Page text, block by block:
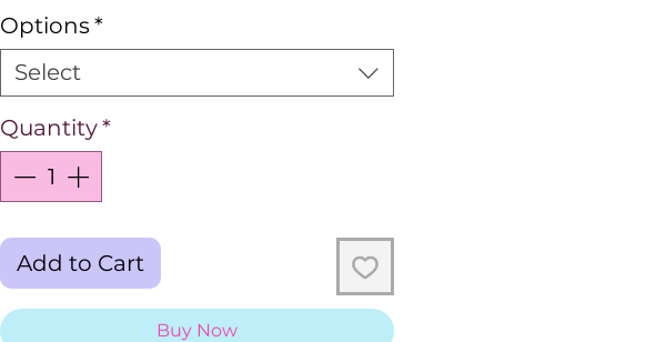
Options *
Select
Quantity*
Add to Cart
Buy Now